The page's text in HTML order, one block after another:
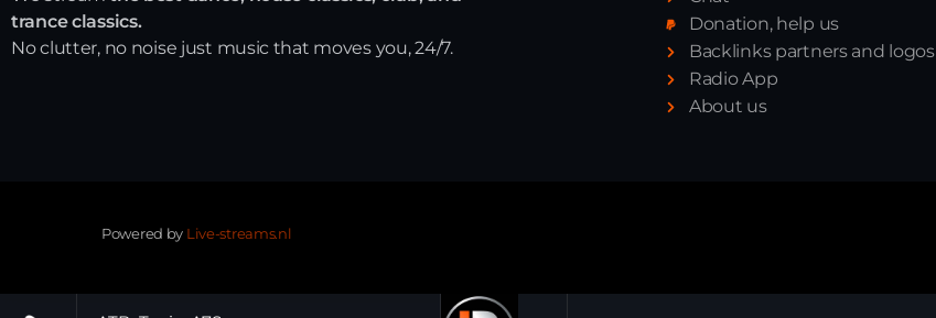
trance classics.
No clutter, no noise just music that moves you, 24/7.
Donation, help us
Backlinks partners and logos
Radio App
About us
Powered by Live-streams.nl